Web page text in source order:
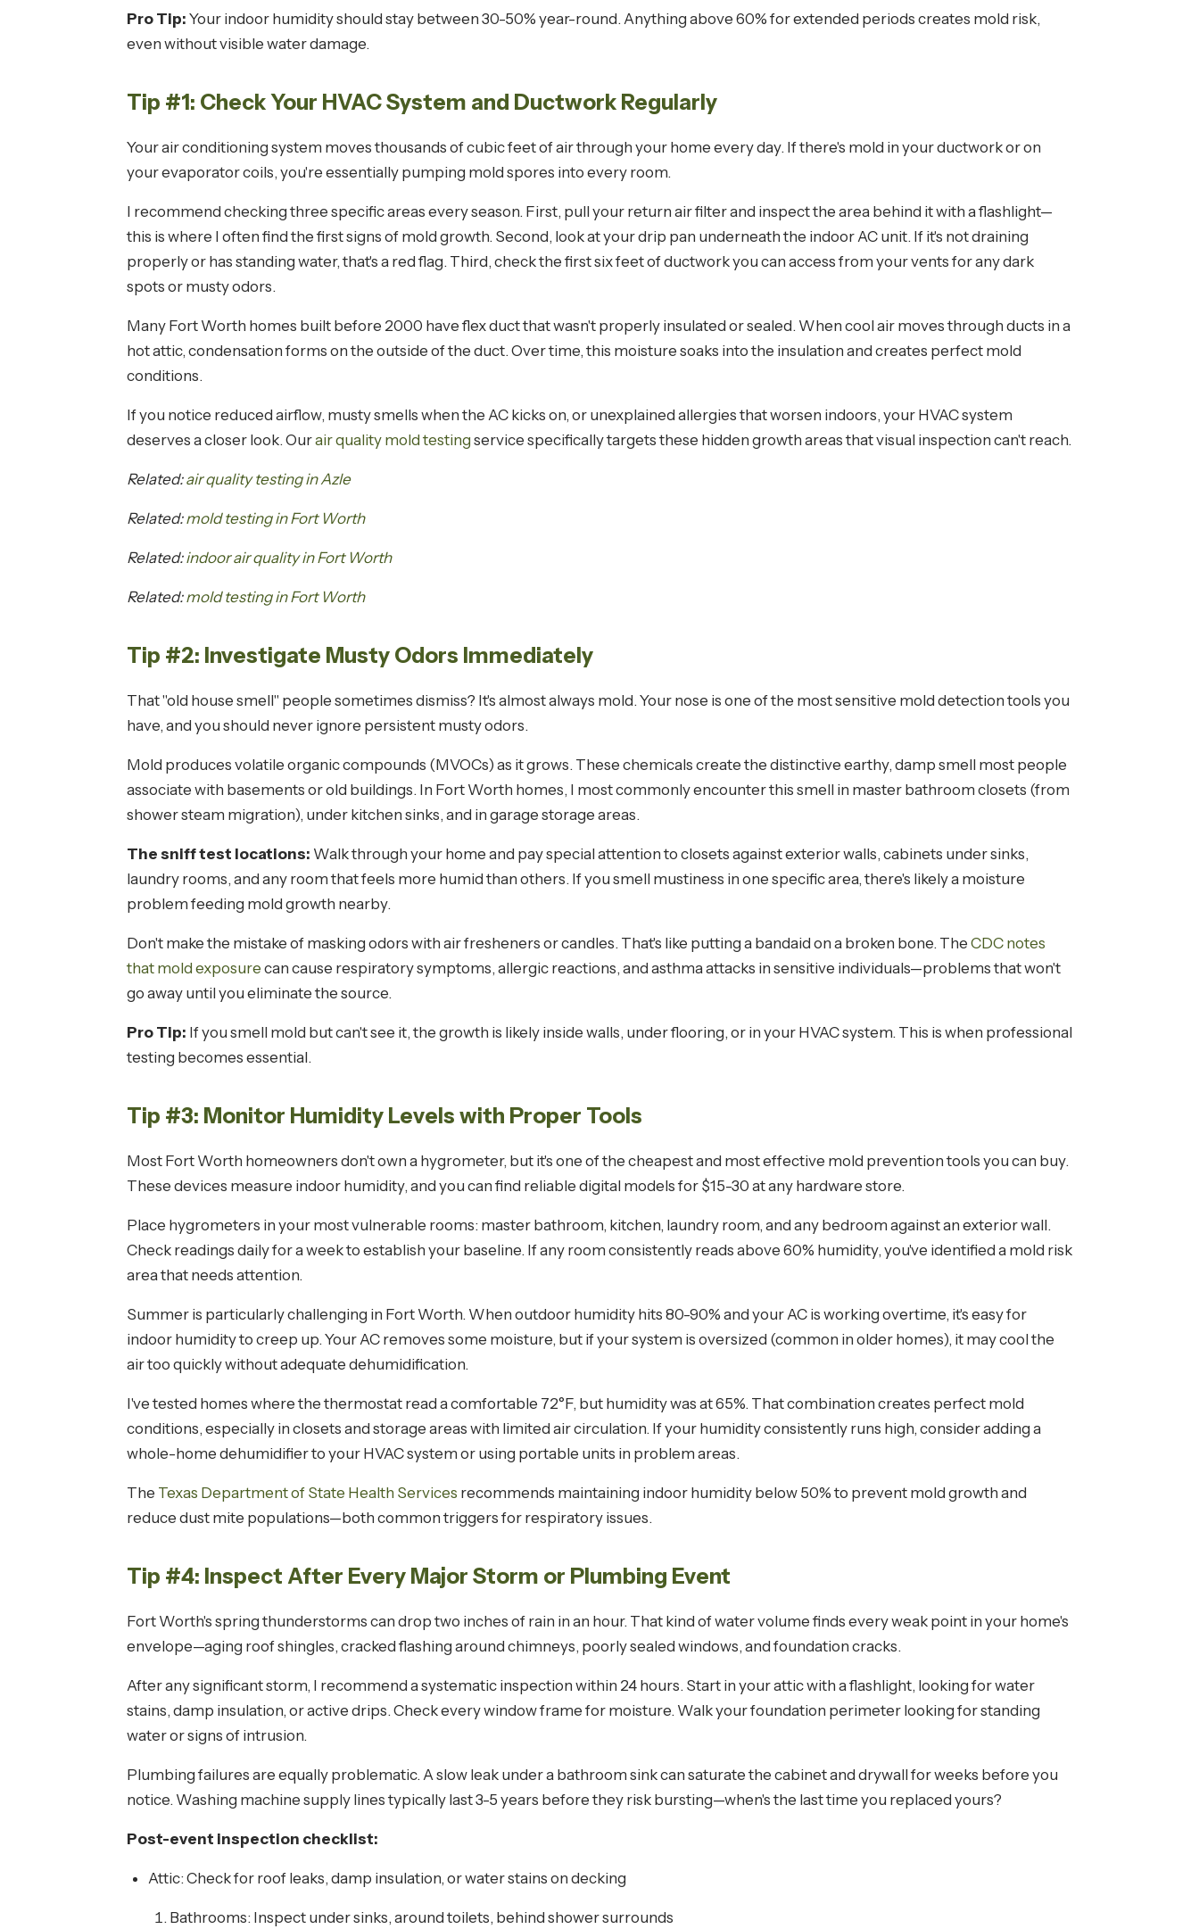
Pro Tip: Your indoor humidity should stay between 30-50% year-round. Anything above 60% for extended periods creates mold risk,
even without visible water damage.
Tip #1: Check Your HVAC System and Ductwork Regularly
Your air conditioning system moves thousands of cubic feet of air through your home every day. If there's mold in your ductwork or on
your evaporator coils, you're essentially pumping mold spores into every room.
I recommend checking three specific areas every season. First, pull your return air filter and inspect the area behind it with a flashlight—
this is where I often find the first signs of mold growth. Second, look at your drip pan underneath the indoor AC unit. If it's not draining
properly or has standing water, that's a red flag. Third, check the first six feet of ductwork you can access from your vents for any dark
spots or musty odors.
Many Fort Worth homes built before 2000 have flex duct that wasn't properly insulated or sealed. When cool air moves through ducts in a
hot attic, condensation forms on the outside of the duct. Over time, this moisture soaks into the insulation and creates perfect mold
conditions.
If you notice reduced airflow, musty smells when the AC kicks on, or unexplained allergies that worsen indoors, your HVAC system
deserves a closer look. Ourair quality mold testing service specifically targets these hidden growth areas that visual inspection can't reach.
Related:air quality testing in Azle
Related:mold testing in Fort Worth
Related:indoor air quality in Fort Worth
Related:mold testing in Fort Worth
Tip #2: Investigate Musty Odors Immediately
That "old house smell" people sometimes dismiss? It's almost always mold. Your nose is one of the most sensitive mold detection tools you
have, and you should never ignore persistent musty odors.
Mold produces volatile organic compounds (MVOCs) as it grows. These chemicals create the distinctive earthy, damp smell most people
associate with basements or old buildings. In Fort Worth homes, I most commonly encounter this smell in master bathroom closets (from
shower steam migration), under kitchen sinks, and in garage storage areas.
The sniff test locations: Walk through your home and pay special attention to closets against exterior walls, cabinets under sinks,
laundry rooms, and any room that feels more humid than others. If you smell mustiness in one specific area, there's likely a moisture
problem feeding mold growth nearby.
Don't make the mistake of masking odors with air fresheners or candles. That's like putting a bandaid on a broken bone. The CDC notes
that mold exposure can cause respiratory symptoms, allergic reactions, and asthma attacks in sensitive individuals—problems that won't
go away until you eliminate the source.
Pro Tip: If you smell mold but can't see it, the growth is likely inside walls, under flooring, or in your HVAC system. This is when professional
testing becomes essential.
Tip #3: Monitor Humidity Levels with Proper Tools
Most Fort Worth homeowners don't own a hygrometer, but it's one of the cheapest and most effective mold prevention tools you can buy.
These devices measure indoor humidity, and you can find reliable digital models for $15-30 at any hardware store.
Place hygrometers in your most vulnerable rooms: master bathroom, kitchen, laundry room, and any bedroom against an exterior wall.
Check readings daily for a week to establish your baseline. If any room consistently reads above 60% humidity, you've identified a mold risk
area that needs attention.
Summer is particularly challenging in Fort Worth. When outdoor humidity hits 80-90% and your AC is working overtime, it's easy for
indoor humidity to creep up. Your AC removes some moisture, but if your system is oversized (common in older homes), it may cool the
air too quickly without adequate dehumidification.
I've tested homes where the thermostat read a comfortable 72°F, but humidity was at 65%. That combination creates perfect mold
conditions, especially in closets and storage areas with limited air circulation. If your humidity consistently runs high, consider adding a
whole-home dehumidifier to your HVAC system or using portable units in problem areas.
The Texas Department of State Health Services recommends maintaining indoor humidity below 50% to prevent mold growth and
reduce dust mite populations—both common triggers for respiratory issues.
Tip #4: Inspect After Every Major Storm or Plumbing Event
Fort Worth's spring thunderstorms can drop two inches of rain in an hour. That kind of water volume finds every weak point in your home's
envelope—aging roof shingles, cracked flashing around chimneys, poorly sealed windows, and foundation cracks.
After any significant storm, I recommend a systematic inspection within 24 hours. Start in your attic with a flashlight, looking for water
stains, damp insulation, or active drips. Check every window frame for moisture. Walk your foundation perimeter looking for standing
water or signs of intrusion.
Plumbing failures are equally problematic. A slow leak under a bathroom sink can saturate the cabinet and drywall for weeks before you
notice. Washing machine supply lines typically last 3-5 years before they risk bursting—when's the last time you replaced yours?
Post-event inspection checklist:
Attic: Check for roof leaks, damp insulation, or water stains on decking
Bathrooms: Inspect under sinks, around toilets, behind shower surrounds